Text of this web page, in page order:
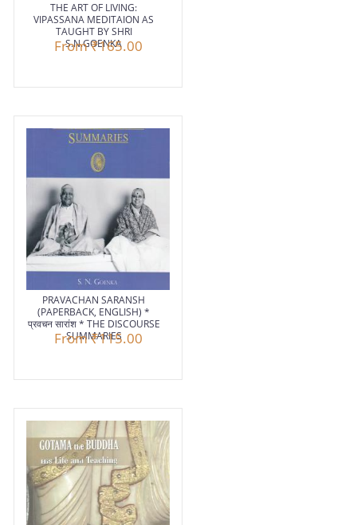
THE ART OF LIVING:
VIPASSANA MEDITAION AS
TAUGHT BY SHRI
S.N.GOENKA
From₹165.00
PRAVACHAN SARANSH
(PAPERBACK, ENGLISH) *
प्रवचन सारांश * THE DISCOURSE
SUMMARIES
From₹115.00